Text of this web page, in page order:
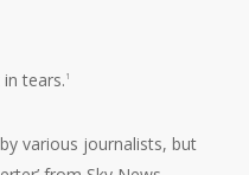
tears. 1
various journalists, but